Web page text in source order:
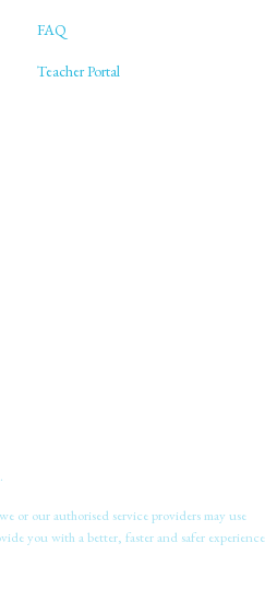
FAQ
Teacher Portal
or our authorised service providers may use
you with a better, faster and safer experience